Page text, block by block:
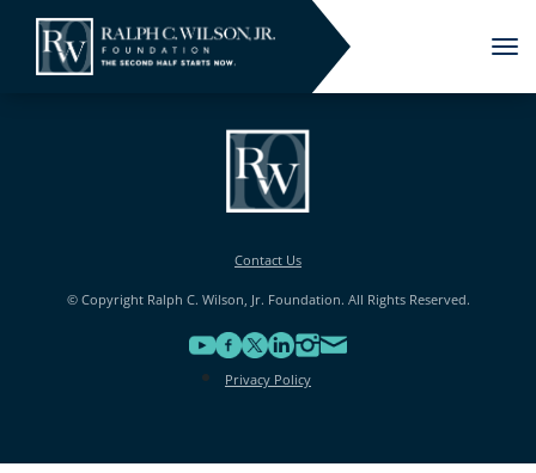
Contact Us
© Copyright Ralph C. Wilson, Jr. Foundation. All Rights Reserved.
Privacy Policy